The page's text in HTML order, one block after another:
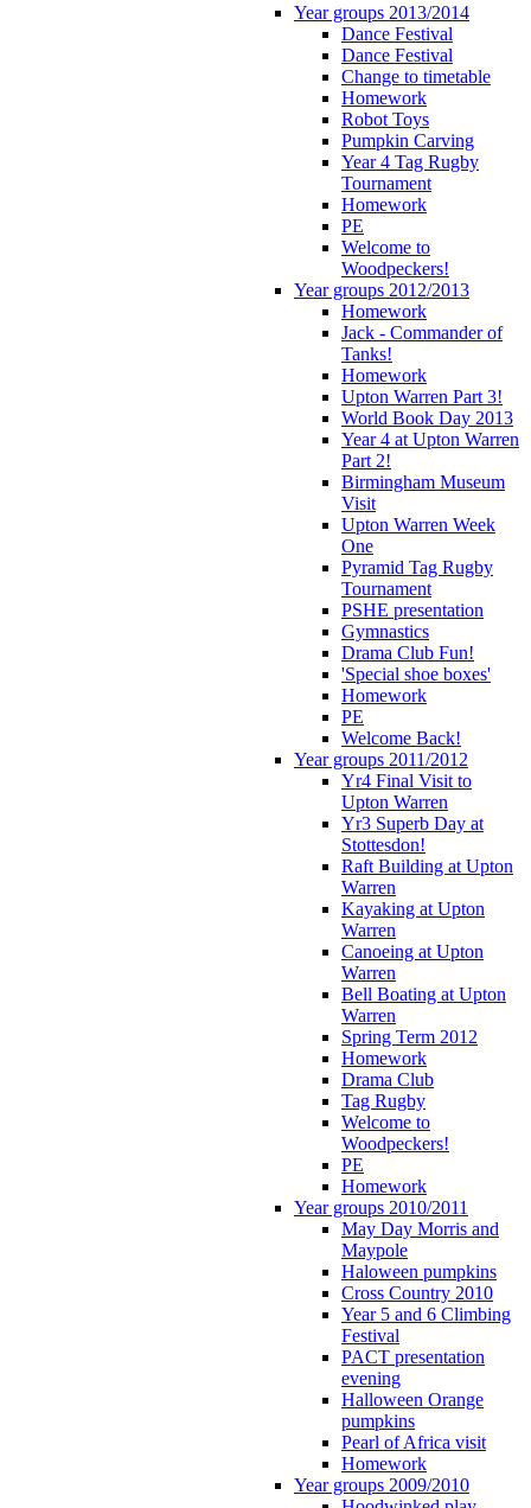
Year groups 2013/2014
Dance Festival
Dance Festival
Change to timetable
Homework
Robot Toys
Pumpkin Carving
Year 4 Tag Rugby
Tournament
Homework
PE
Welcome to
Woodpeckers!
Year groups 2012/2013
Homework
Jack - Commander of
Tanks!
Homework
Upton Warren Part 3!
World Book Day 2013
Year 4 at Upton Warren
Part 2!
Birmingham Museum
Visit
Upton Warren Week
One
Pyramid Tag Rugby
Tournament
PSHE presentation
Gymnastics
Drama Club Fun!
'Special shoe boxes'
Homework
PE
Welcome Back!
Year groups 2011/2012
Yr4 Final Visit to
Upton Warren
Yr3 Superb Day at
Stottesdon!
Raft Building at Upton
Warren
Kayaking at Upton
Warren
Canoeing at Upton
Warren
Bell Boating at Upton
Warren
Spring Term 2012
Homework
Drama Club
Tag Rugby
Welcome to
Woodpeckers!
PE
Homework
Year groups 2010/2011
May Day Morris and
Maypole
Haloween pumpkins
Cross Country 2010
Year 5 and 6 Climbing
Festival
PACT presentation
evening
Halloween Orange
pumpkins
Pearl of Africa visit
Homework
Year groups 2009/2010